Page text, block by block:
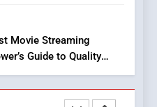
Movie Streaming
Guide to Quality
to Explore